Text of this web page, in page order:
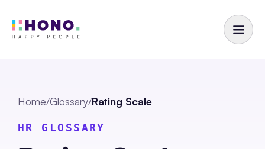
Home/Glossary/Rating Scale
HR GLOSSARY